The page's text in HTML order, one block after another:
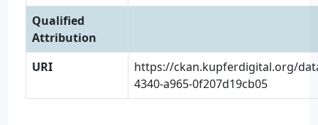
Qualified
Attribution
URI
https://ckan.kupferdigital.org/
4340-a965-0f207d19cb05